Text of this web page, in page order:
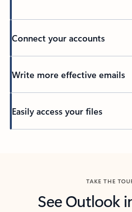
Connect your accounts
Write more effective emails
Easily access your files
TAKE THE
See Outlook